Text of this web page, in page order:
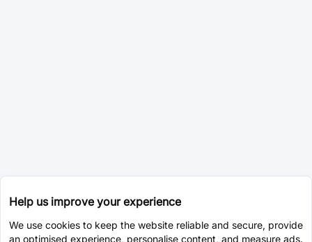
Help us improve your experience
We use cookies to keep the website reliable and secure, provide
an optimised experience, personalise content, and measure ads.